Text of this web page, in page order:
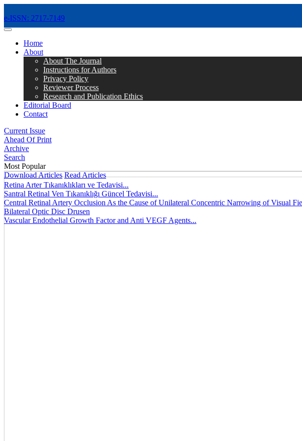
e-ISSN: 2717-7149
MENÜ
Home
About
About The Journal
Instructions for Authors
Privacy Policy
Reviewer Process
Research and Publication Ethics
Editorial Board
Contact
Current Issue
Ahead Of Print
Archive
Search
Most Popular
Download Articles Read Articles
Retina Arter Tıkanıklıkları ve Tedavisi...
Santral Retinal Ven Tıkanıklığı Güncel Tedavisi...
Central Retinal Artery Occlusion As the Cause of Unilateral Concentric Narrowing of Visual
Bilateral Optic Disc Drusen
Vascular Endothelial Growth Factor and Anti VEGF Agents...